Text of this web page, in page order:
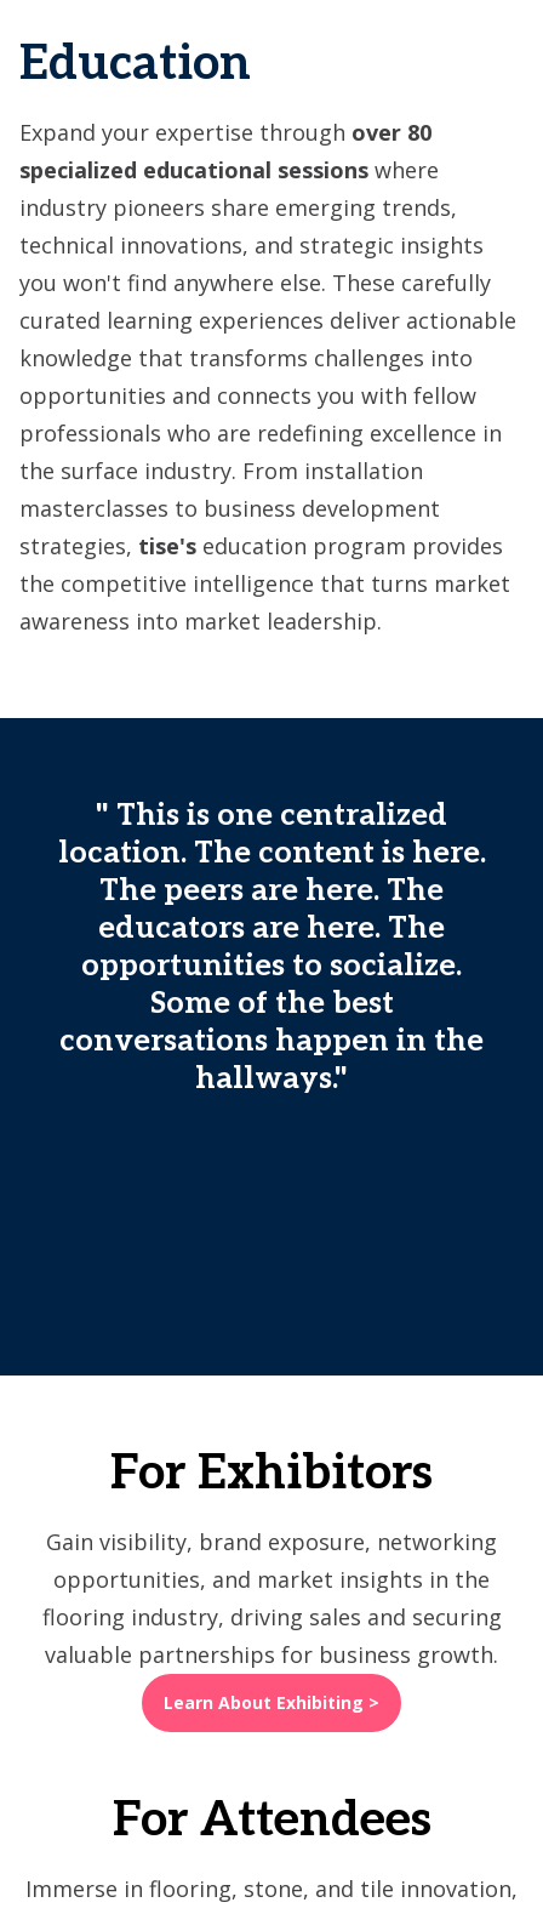
Education
Expand your expertise through over 80
specialized educational sessions where
industry pioneers share emerging trends,
technical innovations, and strategic insights
you won't find anywhere else. These carefully
curated learning experiences deliver actionable
knowledge that transforms challenges into
opportunities and connects you with fellow
professionals who are redefining excellence in
the surface industry. From installation
masterclasses to business development
strategies, tise's education program provides
the competitive intelligence that turns market
awareness into market leadership.
" This is one centralized
location. The content is here.
The peers are here. The
educators are here. The
opportunities to socialize.
Some of the best
conversations happen in the
hallways."
For Exhibitors
Gain visibility, brand exposure, networking
opportunities, and market insights in the
flooring industry, driving sales and securing
valuable partnerships for business growth.
Learn About Exhibiting >
For Attendees
Immerse in flooring, stone, and tile innovation,